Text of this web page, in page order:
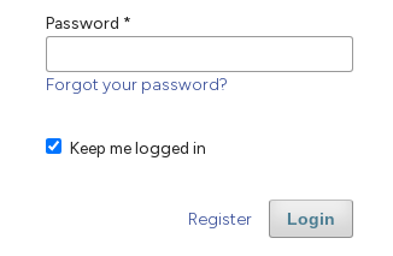
Password *
Forgot your password?
Keep me logged in
Login
Register